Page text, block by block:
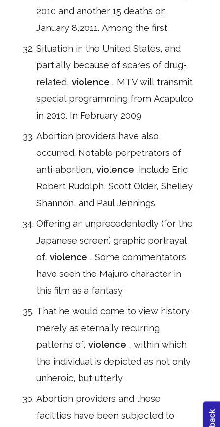
2010 and another 15 deaths on
January 8,2011. Among the first
Situation in the United States, and
partially because of scares of drug-
related, violence , MTV will transmit
special programming from Acapulco
in 2010. In February 2009
Abortion providers have also
occurred. Notable perpetrators of
anti-abortion, violence ,include Eric
Robert Rudolph, Scott Older, Shelley
Shannon, and Paul Jennings
Offering an unprecedentedly (for the
Japanese screen) graphic portrayal
of, violence , Some commentators
have seen the Majuro character in
this film as a fantasy
That he would come to view history
merely as eternally recurring
patterns of, violence , within which
the individual is depicted as not only
unheroic, but utterly
Abortion providers and these
facilities have been subjected to